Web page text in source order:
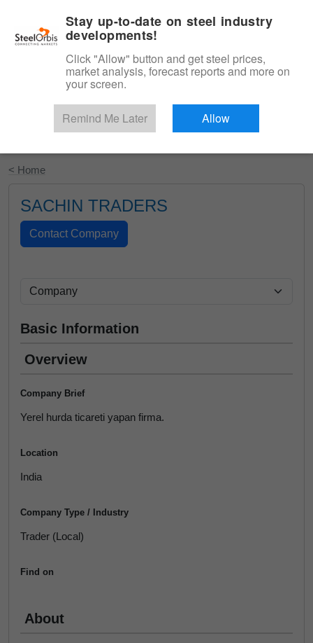
Start Your Free Trial
< Home
SACHIN TRADERS
Basic Information
Overview
Company Brief
Yerel hurda ticareti yapan firma.
Location
India
Company Type / Industry
Trader (Local)
Find on
About
Stay up-to-date on steel industry
developments!
Click "Allow" button and get steel prices,
market analysis, forecast reports and more on
your screen.
Remind Me Later Allow